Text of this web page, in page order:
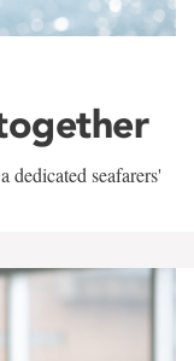
dedicated seafarers'